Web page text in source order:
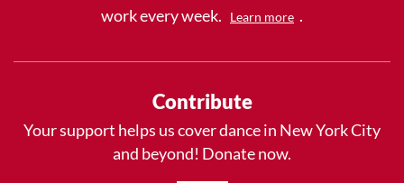
work every week.
Learn more .
Contribute
Your support helps us cover dance in New York City
and beyond! Donate now.